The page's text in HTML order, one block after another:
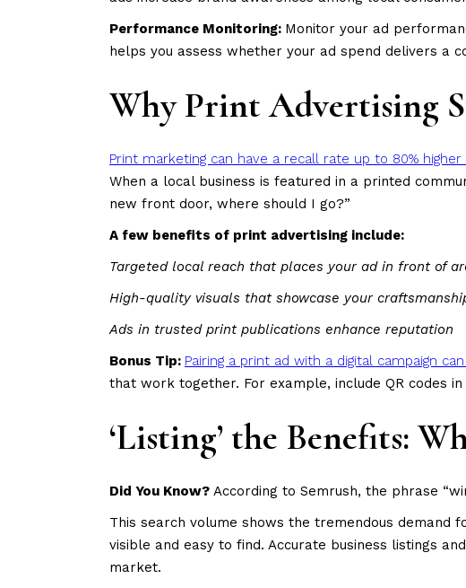
Performance Monitoring: Monitor your ad
helps you assess whether your ad spend delivers a
Why Print Advertising
Print marketing can have a recall rate up to 80%
When a local business is featured in a printed
new front door, where should I go?”
A few benefits of print advertising include:
Targeted local reach that places your ad in front of
High-quality visuals that showcase your
Ads in trusted print publications enhance reputation
Bonus Tip: Pairing a print ad with a digital campaign
that work together. For example, include QR codes
‘Listing’ the Benefits:
Did You Know? According to Semrush, the phrase
This search volume shows the tremendous demand
visible and easy to find. Accurate business listings
market.